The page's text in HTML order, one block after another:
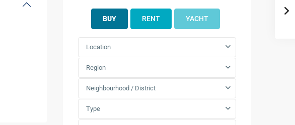
BUY RENT YACHT
Location
Region
Neighbourhood / District
Type